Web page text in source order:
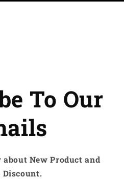
To Our
New Product and
Discount.